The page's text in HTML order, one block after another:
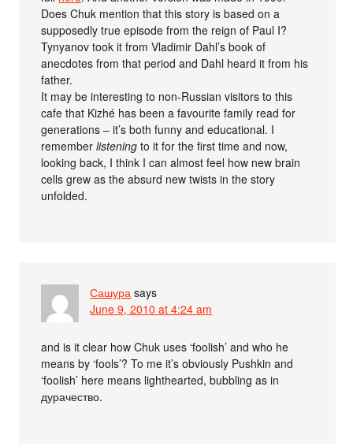
Does Chuk mention that this story is based on a
supposedly true episode from the reign of Paul I?
Tynyanov took it from Vladimir Dahl’s book of
anecdotes from that period and Dahl heard it from his
father.
It may be interesting to non-Russian visitors to this
cafe that Kizhé has been a favourite family read for
generations – it’s both funny and educational. I
rememberlistening to it for the first time and now,
looking back, I think I can almost feel how new brain
cells grew as the absurd new twists in the story
unfolded.
Сашура says
June 9, 2010 at 4:24 am
and is it clear how Chuk uses ‘foolish’ and who he
means by ‘fools’? To me it’s obviously Pushkin and
‘foolish’ here means lighthearted, bubbling as in
дурачество.